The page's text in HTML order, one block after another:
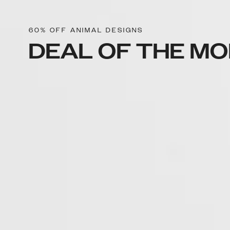
60% OFF ANIMAL DESIGNS
DEAL OF THE